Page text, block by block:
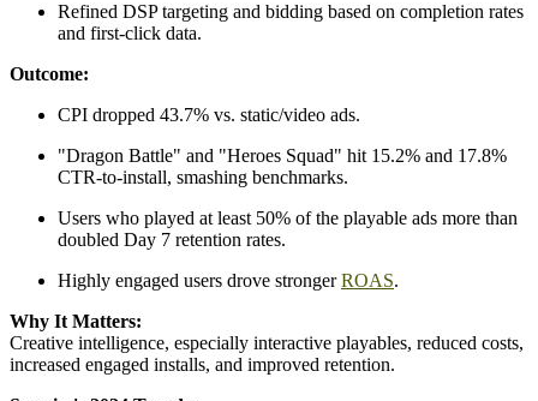
Refined DSP targeting and bidding based on completion rates
and first-click data.
Outcome:
CPI dropped 43.7% vs. static/video ads.
"Dragon Battle" and "Heroes Squad" hit 15.2% and 17.8%
CTR-to-install, smashing benchmarks.
Users who played at least 50% of the playable ads more than
doubled Day 7 retention rates.
Highly engaged users drove strongerROAS.
Why It Matters:
Creative intelligence, especially interactive playables, reduced costs,
increased engaged installs, and improved retention.